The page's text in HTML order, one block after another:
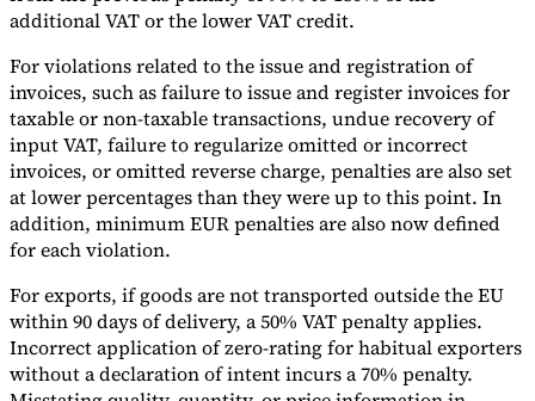
additional VAT or the lower VAT credit.
For violations related to the issue and registration of
invoices, such as failure to issue and register invoices for
taxable or non-taxable transactions, undue recovery of
input VAT, failure to regularize omitted or incorrect
invoices, or omitted reverse charge, penalties are also set
at lower percentages than they were up to this point. In
addition, minimum EUR penalties are also now defined
for each violation.
For exports, if goods are not transported outside the EU
within 90 days of delivery, a 50% VAT penalty applies.
Incorrect application of zero-rating for habitual exporters
without a declaration of intent incurs a 70% penalty.